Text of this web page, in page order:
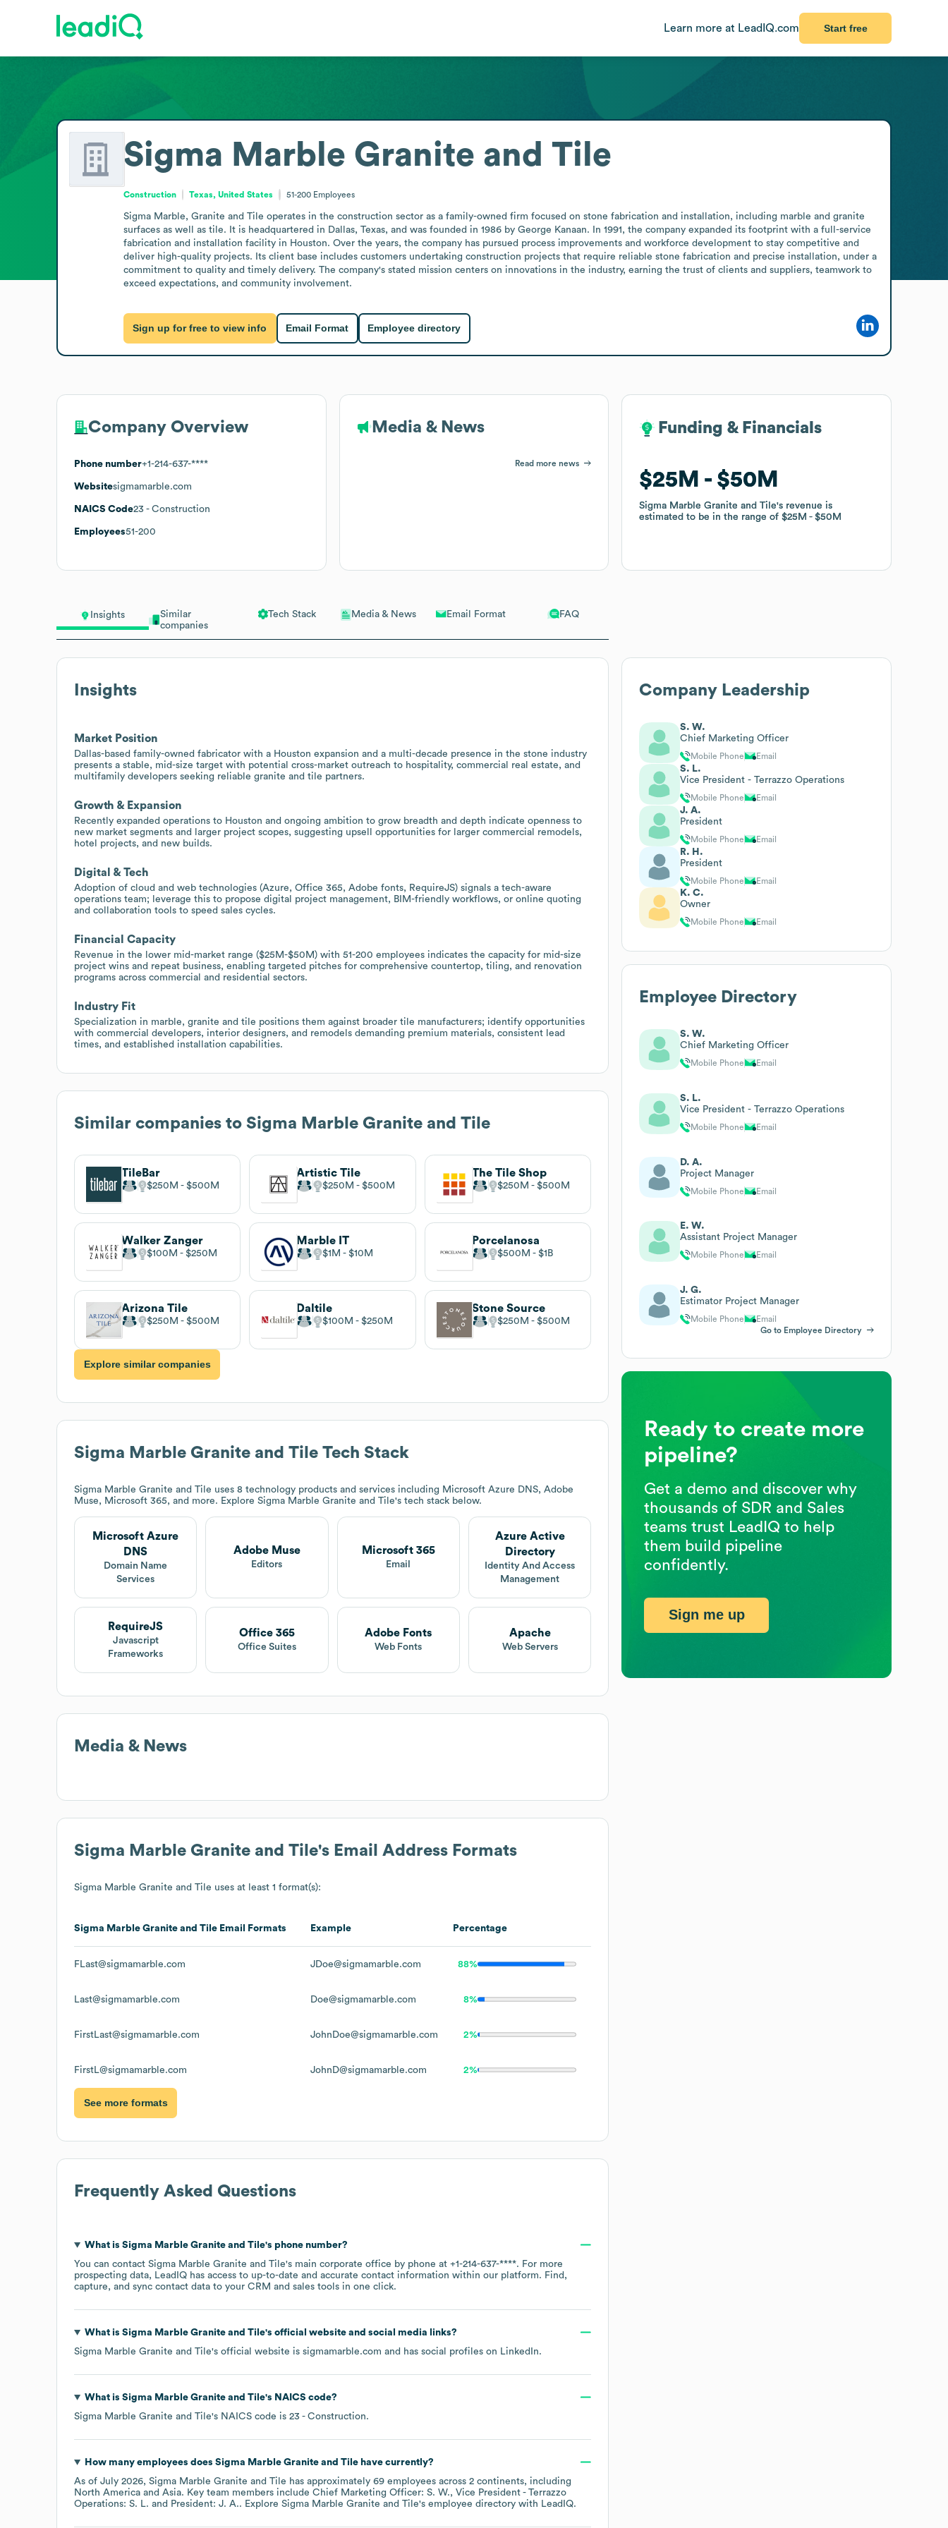
Learn more at LeadIQ.com Start free
Insights
Similar
companies
Tech Stack Media & News Email Format FAQ
Insights
Market Position
Dallas-based family-owned fabricator with a Houston expansion and a multi-decade presence in the stone industry
presents a stable, mid-size target with potential cross-market outreach to hospitality, commercial real estate, and
multifamily developers seeking reliable granite and tile partners.
Growth & Expansion
Recently expanded operations to Houston and ongoing ambition to grow breadth and depth indicate openness to
new market segments and larger project scopes, suggesting upsell opportunities for larger commercial remodels,
hotel projects, and new builds.
Digital & Tech
Adoption of cloud and web technologies (Azure, Office 365, Adobe fonts, RequireJS) signals a tech-aware
operations team; leverage this to propose digital project management, BIM-friendly workflows, or online quoting
and collaboration tools to speed sales cycles.
Financial Capacity
Revenue in the lower mid-market range ($25M-$50M) with 51-200 employees indicates the capacity for mid-size
project wins and repeat business, enabling targeted pitches for comprehensive countertop, tiling, and renovation
programs across commercial and residential sectors.
Industry Fit
Specialization in marble, granite and tile positions them against broader tile manufacturers; identify opportunities
with commercial developers, interior designers, and remodels demanding premium materials, consistent lead
times, and established installation capabilities.
Similar companies to Sigma Marble Granite and Tile
TileBar
$250M $500M
Artistic Tile
$250M $500M
The Tile Shop
$250M $500M
Walker Zanger
$100M $250M
Marble IT
$1M $10M
Porcelanosa
$500M $1B
Arizona Tile
$250M $500M
Daltile
$100M $250M
Stone Source
$250M $500M
Explore similar companies
Sigma Marble Granite and Tile Tech Stack
Sigma Marble Granite and Tile uses 8 technology products and services including Microsoft Azure DNS, Adobe
Muse, Microsoft 365, and more. Explore Sigma Marble Granite and Tile's tech stack below.
Microsoft Azure
DNS
Domain Name
Services
Adobe Muse
Editors
Microsoft 365
Email
Azure Active
Directory
Identity And Access
Management
RequireJS
Javascript
Frameworks
Office 365
Office Suites
Adobe Fonts
Web Fonts
Apache
Web Servers
Media & News
Sigma Marble Granite and Tile's Email Address Formats
Sigma Marble Granite and Tile uses at least 1 format(s):
Sigma Marble Granite and Tile Email Formats Example Percentage
FLast@sigmamarble.com JDoe@sigmamarble.com 88%
Last@sigmamarble.com Doe@sigmamarble.com 8%
FirstLast@sigmamarble.com JohnDoe@sigmamarble.com 2%
FirstL@sigmamarble.com JohnD@sigmamarble.com 2%
See more formats
Frequently Asked Questions
What is Sigma Marble Granite and Tile's phone number?
You can contact Sigma Marble Granite and Tile's main corporate office by phone at +1-214-637-****. For more
prospecting data, LeadIQ has access to up-to-date and accurate contact information within our platform. Find,
capture, and sync contact data to your CRM and sales tools in one click.
What is Sigma Marble Granite and Tile's official website and social media links?
Sigma Marble Granite and Tile's official website is sigmamarble.com and has social profiles on LinkedIn.
What is Sigma Marble Granite and Tile's NAICS code?
Sigma Marble Granite and Tile's NAICS code is 23 - Construction.
How many employees does Sigma Marble Granite and Tilehave currently?
As of July 2026, Sigma Marble Granite and Tile has approximately 69 employees across 2 continents, including
North America
Asia. Key team members include Chief Marketing Officer: S. W.
Vice President - Terrazzo
Operations: S. L.
President: J. A.. Explore Sigma Marble Granite and Tile's employee directory with LeadIQ.
Sigma Marble Granite and Tile
Construction Texas, United States 51-200 Employees
Sigma Marble, Granite and Tile operates in the construction sector as a family-owned firm focused on stone fabrication and installation, including marble and granite
surfaces as well as tile. It is headquartered in Dallas, Texas, and was founded in 1986 by George Kanaan. In 1991, the company expanded its footprint with a full-service
fabrication and installation facility in Houston. Over the years, the company has pursued process improvements and workforce development to stay competitive and
deliver high-quality projects. Its client base includes customers undertaking construction projects that require reliable stone fabrication and precise installation, under a
commitment to quality and timely delivery. The company's stated mission centers on innovations in the industry, earning the trust of clients and suppliers, teamwork to
exceed expectations, and community involvement.
Sign up for free to view info Email Format Employee directory
Company Overview
Phone number+1-214-637-****
Websitesigmamarble.com
NAICS Code23 - Construction
Employees51-200
Media & News
Read more news
Funding & Financials
$25M $50M
Sigma Marble Granite and Tile's revenue is
estimated to be in the range of$25M $50M
Funding & Financials
$25M $50M
Sigma Marble Granite and Tile's revenue is
estimated to be in the range of$25M $50M
Company Leadership
S. W.
Chief Marketing Officer
Mobile Phone Email
S. L.
Vice President - Terrazzo Operations
Mobile Phone Email
J. A.
President
Mobile Phone Email
R. H.
President
Mobile Phone Email
K. C.
Owner
Mobile Phone Email
Employee Directory
S. W.
Chief Marketing Officer
Mobile Phone Email
S. L.
Vice President - Terrazzo Operations
Mobile Phone Email
D. A.
Project Manager
Mobile Phone Email
E. W.
Assistant Project Manager
Mobile Phone Email
J. G.
Estimator Project Manager
Mobile Phone
Email
Go to Employee Directory
Ready to create more
pipeline?
Get a demo and discover why
thousands of SDR and Sales
teams trust LeadIQ to help
them build pipeline
confidently.
Sign me up